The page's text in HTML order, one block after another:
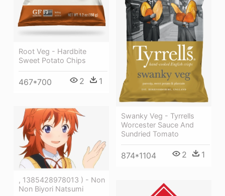
Root Veg - Hardbite
Sweet Potato Chips
467*700 2 1
Swanky Veg - Tyrrells
Worcester Sauce And
Sundried Tomato
874*1104 2 1
, 1385428978013 ) - Non
Non Biyori Natsumi